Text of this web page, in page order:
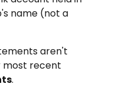
name (not a
aren't
most recent
.